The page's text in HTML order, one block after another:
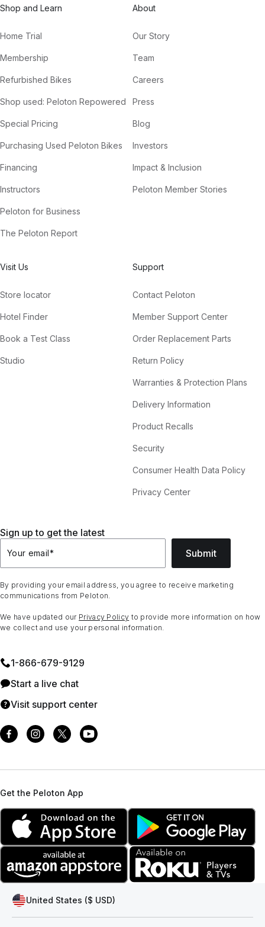
Shop and Learn
Home Trial
Membership
Refurbished Bikes
Shop used: Peloton Repowered
Special Pricing
Purchasing Used Peloton Bikes
Financing
Instructors
Peloton for Business
The Peloton Report
About
Our Story
Team
Careers
Press
Blog
Investors
Impact & Inclusion
Peloton Member Stories
Visit Us
Store locator
Hotel Finder
Book a Test Class
Studio
Support
Contact Peloton
Member Support Center
Order Replacement Parts
Return Policy
Warranties & Protection Plans
Delivery Information
Product Recalls
Security
Consumer Health Data Policy
Privacy Center
Sign up to get the latest
Your email* Submit
By providing your email address, you agree to receive marketing
communications from Peloton.
We have updated our Privacy Policy to provide more information on how
we collect and use your personal information.
1⁠-⁠866⁠-⁠679⁠-⁠9129
Start a live chat
Visit support center
Get the Peloton App
United States ($ USD)